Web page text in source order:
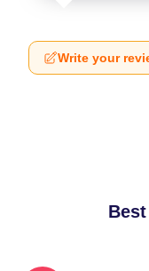
Write your